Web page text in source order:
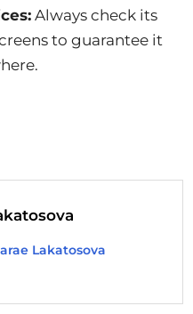
Always check its
to guarantee it
Lakatosova